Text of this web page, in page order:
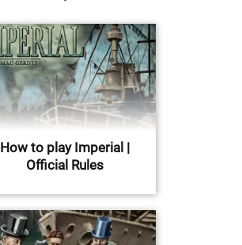
How to play Imperial |
Official Rules